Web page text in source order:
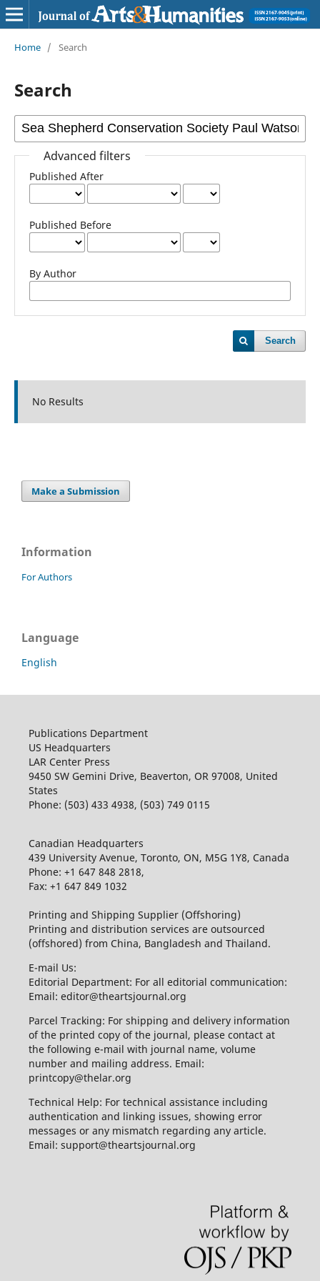
Home / Search
Search
Advanced filters
Published After
Published Before
By Author
Search
No Results
Make a Submission
Information
For Authors
Language
English
Publications Department
US Headquarters
LAR Center Press
9450 SW Gemini Drive, Beaverton, OR 97008, United
States
Phone: (503) 433 4938, (503) 749 0115
Canadian Headquarters
439 University Avenue, Toronto, ON, M5G 1Y8, Canada
Phone: +1 647 848 2818,
Fax: +1 647 849 1032
Printing and Shipping Supplier (Offshoring)
Printing and distribution services are outsourced
(offshored) from China, Bangladesh and Thailand.
E-mail Us:
Editorial Department: For all editorial communication:
Email: editor@theartsjournal.org
Parcel Tracking: For shipping and delivery information
of the printed copy of the journal, please contact at
the following e-mail with journal name, volume
number and mailing address. Email:
printcopy@thelar.org
Technical Help: For technical assistance including
authentication and linking issues, showing error
messages or any mismatch regarding any article.
Email: support@theartsjournal.org